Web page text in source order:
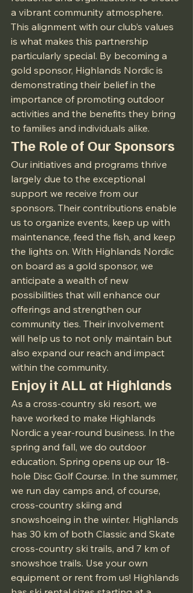
a vibrant community atmosphere.
This alignment with our club’s values
is what makes this partnership
particularly special. By becoming a
gold sponsor, Highlands Nordic is
demonstrating their belief in the
importance of promoting outdoor
activities and the benefits they bring
to families and individuals alike.
The Role of Our Sponsors
Our initiatives and programs thrive
largely due to the exceptional
support we receive from our
sponsors. Their contributions enable
us to organize events, keep up with
maintenance, feed the fish, and keep
the lights on. With Highlands Nordic
on board as a gold sponsor, we
anticipate a wealth of new
possibilities that will enhance our
offerings and strengthen our
community ties. Their involvement
will help us to not only maintain but
also expand our reach and impact
within the community.
Enjoy it ALL at Highlands
As a cross-country ski resort, we
have worked to make Highlands
Nordic a year-round business. In the
spring and fall, we do outdoor
education. Spring opens up our 18-
hole Disc Golf Course. In the summer,
we run day camps and, of course,
cross-country skiing and
snowshoeing in the winter. Highlands
has 30 km of both Classic and Skate
cross-country ski trails, and 7 km of
snowshoe trails. Use your own
equipment or rent from us! Highlands